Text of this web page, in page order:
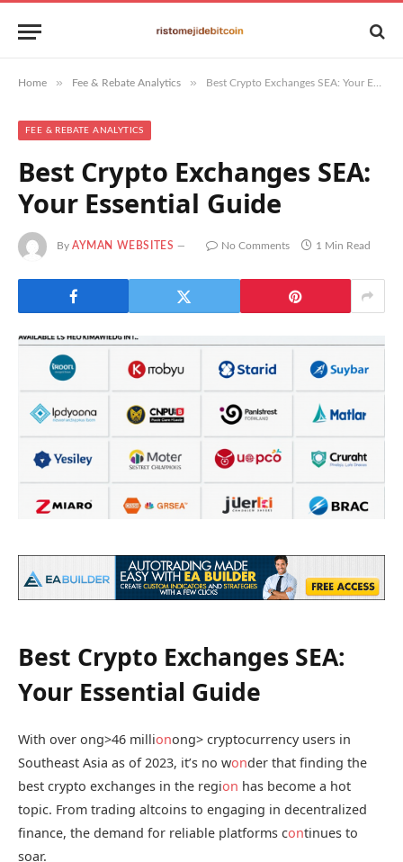
Home » Fee & Rebate Analytics » Best Crypto Exchanges SEA: Your Essential Guide
FEE & REBATE ANALYTICS
Best Crypto Exchanges SEA:
Your Essential Guide
By AYMAN WEBSITES No Comments 1 Min Read
Best Crypto Exchanges SEA:
Your Essential Guide
With over ong>46 millionong> cryptocurrency users in
Southeast Asia as of 2023, it’s no wonder that finding the
best crypto exchanges in the region has become a hot
topic. From trading altcoins to engaging in decentralized
finance, the demand for reliable platforms continues to
soar.